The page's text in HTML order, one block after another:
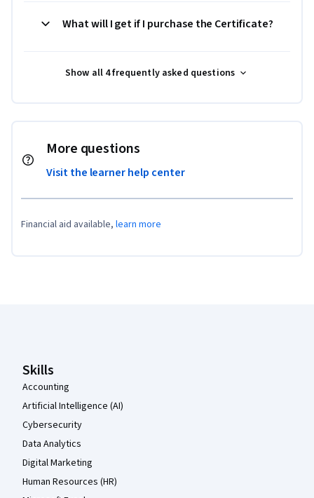
What will I get if I purchase the Certificate?
Show all 4 frequently asked questions
More questions
Visit the learner help center
Financial aid available, learn more
Skills
Accounting
Artificial Intelligence (AI)
Cybersecurity
Data Analytics
Digital Marketing
Human Resources (HR)